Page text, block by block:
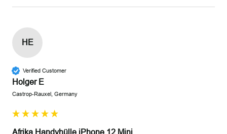
HE
Verified Customer
Holger E
Castrop-Rauxel, Germany